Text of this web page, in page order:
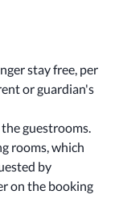
stay free, per
or guardian's
guestrooms.
rooms, which
by
on the booking